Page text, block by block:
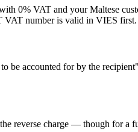
0% VAT and your Maltese
VAT number is valid in VIES first.
accounted for by the
reverse charge — though for a